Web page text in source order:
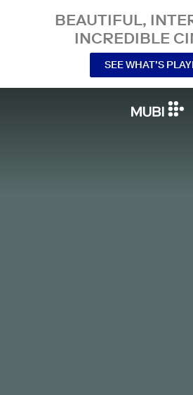
BEAUTIFUL,
INCREDIBLE
SEE WHAT’S